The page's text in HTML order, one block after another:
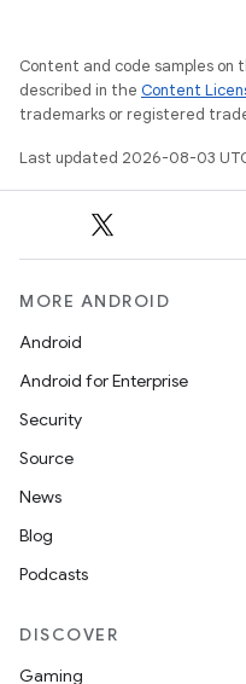
Content and code samples
described in the Content
trademarks or registered
Last updated 2026-08-03
MORE ANDROID
Android
Android for Enterprise
Security
Source
News
Blog
Podcasts
DISCOVER
Gaming